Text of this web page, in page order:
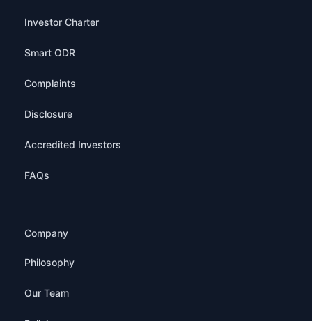
Investor Charter
Smart ODR
Complaints
Disclosure
Accredited Investors
FAQs
Company
Philosophy
Our Team